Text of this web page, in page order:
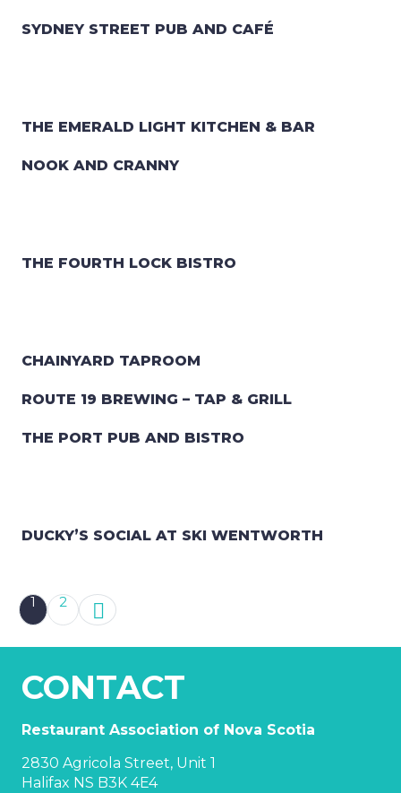
SYDNEY STREET PUB AND CAFÉ
THE EMERALD LIGHT KITCHEN & BAR
NOOK AND CRANNY
THE FOURTH LOCK BISTRO
CHAINYARD TAPROOM
ROUTE 19 BREWING – TAP & GRILL
THE PORT PUB AND BISTRO
DUCKY’S SOCIAL AT SKI WENTWORTH
1 2
CONTACT
Restaurant Association of Nova Scotia
2830 Agricola Street, Unit 1
Halifax NS B3K 4E4